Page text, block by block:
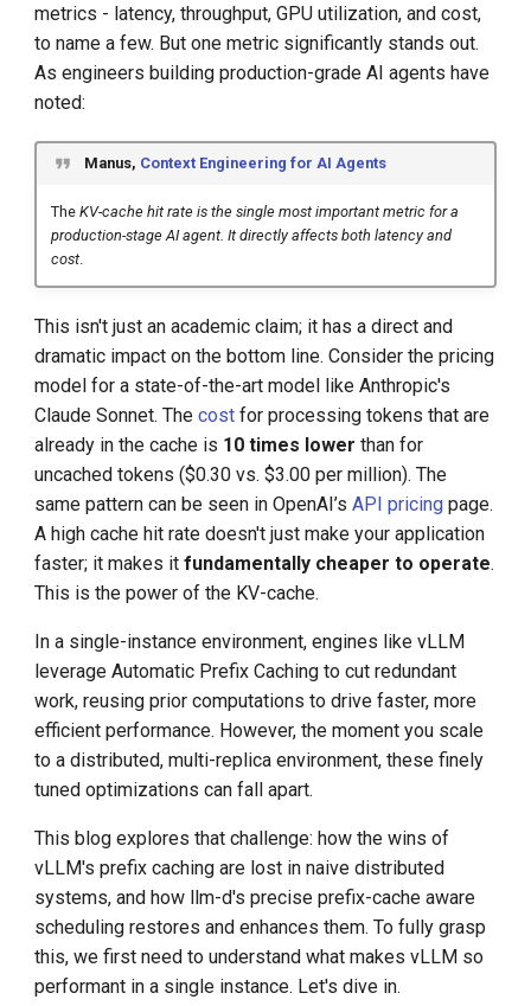
Real-World B2B SaaS
Scenario
A.3: Indexing Scale Analysis
metrics - latency, throughput, GPU utilization, and cost,
to name a few. But one metric significantly stands out.
As engineers building production-grade AI agents have
noted:
Manus, Context Engineering for AI Agents
The KV-cache hit rate is the single most important metric for a
production-stage AI agent. It directly affects both latency and
cost.
This isn't just an academic claim; it has a direct and
dramatic impact on the bottom line. Consider the pricing
model for a state-of-the-art model like Anthropic's
Claude Sonnet. Thecost for processing tokens that are
already in the cache is 10 times lower than for
uncached tokens ($0.30 vs. $3.00 per million). The
same pattern can be seen in OpenAI’sAPI pricing page.
A high cache hit rate doesn't just make your application
faster; it makes itfundamentally cheaper to operate.
This is the power of the KV-cache.
In a single-instance environment, engines like vLLM
leverage Automatic Prefix Caching to cut redundant
work, reusing prior computations to drive faster, more
efficient performance. However, the moment you scale
to a distributed, multi-replica environment, these finely
tuned optimizations can fall apart.
This blog explores that challenge: how the wins of
vLLM's prefix caching are lost in naive distributed
systems, and how llm-d's precise prefix-cache aware
scheduling restores and enhances them. To fully grasp
this, we first need to understand what makes vLLM so
performant in a single instance. Let's dive in.